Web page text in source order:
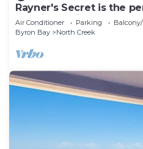
Rayner's Secret is the
catering holiday by the
Air Conditioner Parking
Byron Bay
North Creek